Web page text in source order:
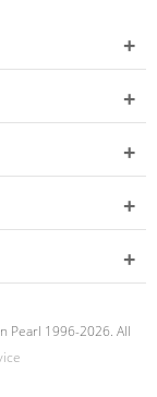
Pearl 1996-2026. All